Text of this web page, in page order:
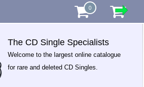
0
The CD Single Specialists
Welcome to the largest online catalogue
for rare and deleted CD Singles.